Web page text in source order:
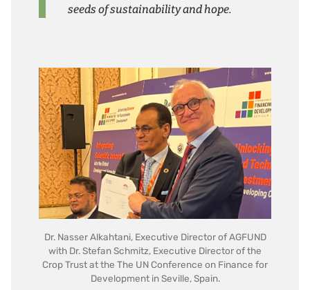
seeds of sustainability and hope.
Dr. Nasser Alkahtani, Executive Director of AGFUND
with Dr. Stefan Schmitz, Executive Director of the
Crop Trust at the The UN Conference on Finance for
Development in Seville, Spain.